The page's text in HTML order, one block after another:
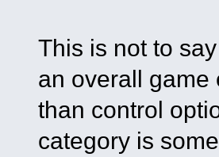
This is not to
an overall game
than control
category is